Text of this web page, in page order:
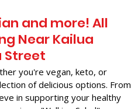
and more! All
Near​ Kailua
Street
you're vegan, keto, or
of delicious options. From
in supporting your healthy